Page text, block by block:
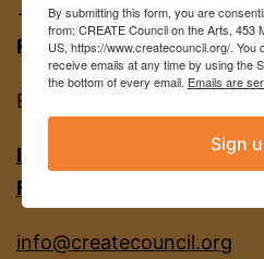
→ entrance on Brandow
FOR MAIL:PO BOX 463,
EIN
INSTAGRAM
FACEBOOK
info@createcouncil.org
By submitting this form, you are
from: CREATE Council on the Arts, 453
US, https://www.createcouncil.org/.
receive emails at any time by using the
the bottom of every email. Emails are
Sign